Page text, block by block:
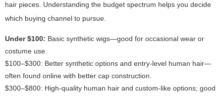
hair pieces. Understanding the budget spectrum helps you decide
which buying channel to pursue.
Under $100: Basic synthetic wigs—good for occasional wear or
costume use.
$100–$300: Better synthetic options and entry-level human hair—
often found online with better cap construction.
$300–$800: High-quality human hair and custom-like options; good